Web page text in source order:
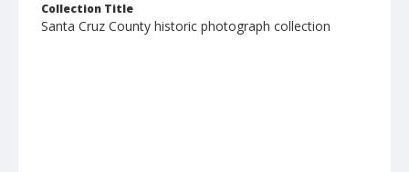
Collection Title
Santa Cruz County historic photograph collection